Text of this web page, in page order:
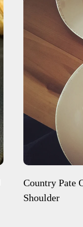
Country Pate
Shoulder